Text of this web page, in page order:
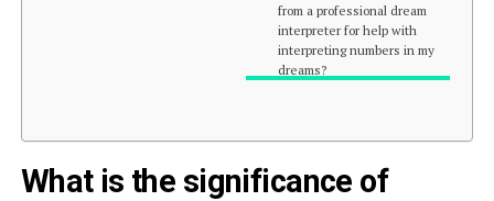
from a professional dream
interpreter for help with
interpreting numbers in my
dreams?
What is the significance of